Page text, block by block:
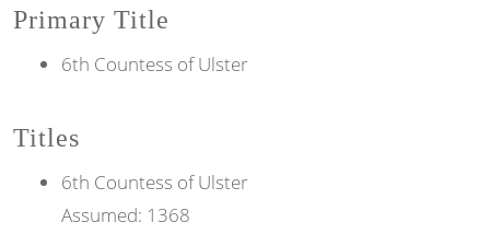
Primary Title
6th Countess of Ulster
Titles
6th Countess of Ulster
Assumed: 1368